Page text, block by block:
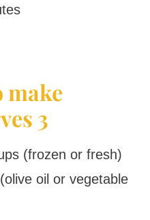
3
(frozen or fresh)
oil or vegetable